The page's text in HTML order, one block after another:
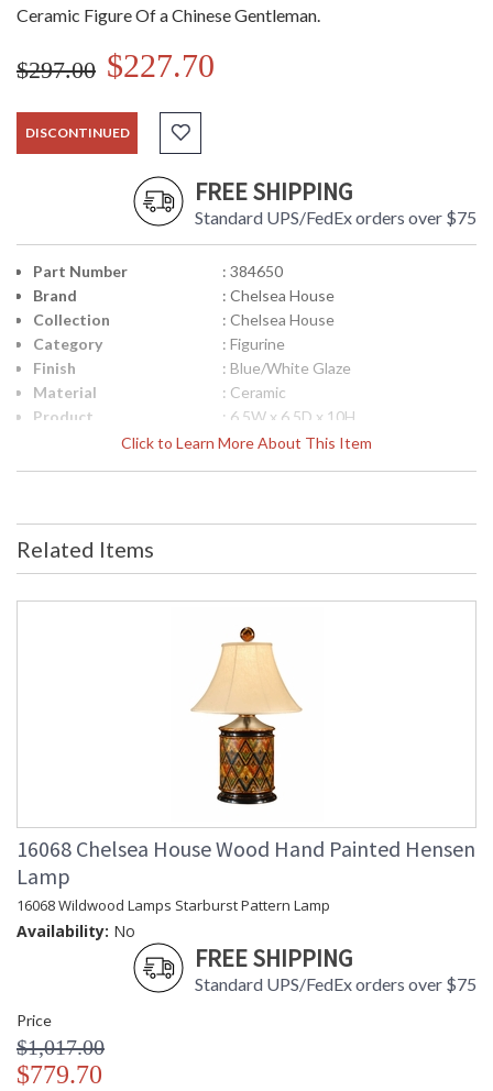
Ceramic Figure Of a Chinese Gentleman.
$297.00 $227.70
DISCONTINUED
FREE SHIPPING
Standard UPS/FedEx orders over $75
Click to Learn More About This Item
Part Number
: 384650
Brand
: Chelsea House
Collection
: Chelsea House
Category
: Figurine
Finish
: Blue/White Glaze
Material
: Ceramic
Product
: 6.5W x 6.5D x 10H
Learn more about California Proposition 65
Related Items
16068 Chelsea House Wood Hand Painted Hensen
Lamp
16068 Wildwood Lamps Starburst Pattern Lamp
Availability: No
FREE SHIPPING
Standard UPS/FedEx orders over $75
Price
$1,017.00
$779.70